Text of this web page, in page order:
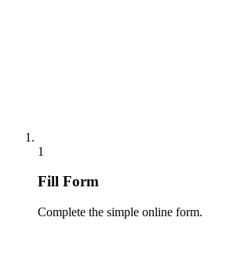
1
Fill Form
Complete the simple online form.